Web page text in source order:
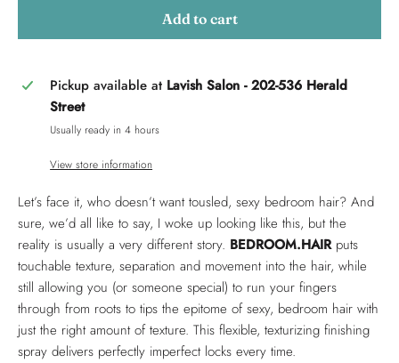
Add to cart
Pickup available at Lavish Salon - 202-536 Herald
Street
Usually ready in 4 hours
View store information
Let’s face it, who doesn’t want tousled, sexy bedroom hair? And
sure, we’d all like to say, I woke up looking like this, but the
reality is usually a very different story. BEDROOM.HAIRputs
touchable texture, separation and movement into the hair, while
still allowing you (or someone special) to run your fingers
through from roots to tips the epitome of sexy, bedroom hair with
just the right amount of texture. This flexible, texturizing finishing
spray delivers perfectly imperfect locks every time.